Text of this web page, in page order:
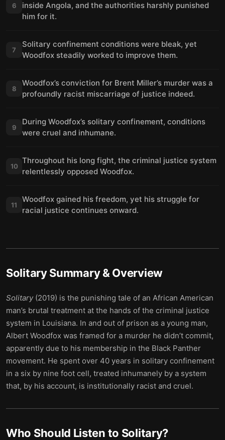
6
inside Angola, and the authorities harshly punished
him for it.
7
Solitary confinement conditions were bleak, yet
Woodfox steadily worked to improve them.
8
Woodfox’s conviction for Brent Miller’s murder was a
profoundly racist miscarriage of justice indeed.
9
During Woodfox’s solitary confinement, conditions
were cruel and inhumane.
10
Throughout his long fight, the criminal justice system
relentlessly opposed Woodfox.
11
Woodfox gained his freedom, yet his struggle for
racial justice continues onward.
SolitarySummary & Overview
Solitary (2019) is the punishing tale of an African American
man’s brutal treatment at the hands of the criminal justice
system in Louisiana. In and out of prison as a young man,
Albert Woodfox was framed for a murder he didn’t commit,
apparently due to his membership in the Black Panther
movement. He spent over 40 years in solitary confinement
in a six by nine foot cell, treated inhumanely by a system
that, by his account, is institutionally racist and cruel.
Who Should Listen to Solitary?